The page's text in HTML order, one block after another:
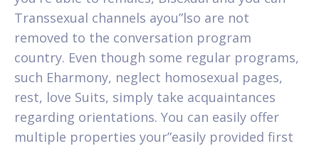
Transsexual channels ayou”lso are not
removed to the conversation program
country. Even though some regular programs,
such Eharmony, neglect homosexual pages,
rest, love Suits, simply take acquaintances
regarding orientations. You can easily offer
multiple properties your”easily provided first